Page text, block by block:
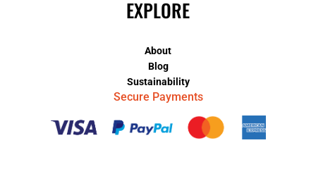
EXPLORE
About
Blog
Sustainability
Secure Payments